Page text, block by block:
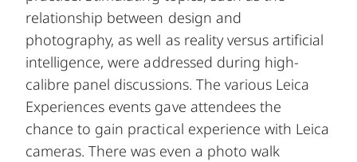
relationship between design and
photography, as well as reality versus artificial
intelligence, were addressed during high-
calibre panel discussions. The various Leica
Experiences events gave attendees the
chance to gain practical experience with Leica
cameras. There was even a photo walk